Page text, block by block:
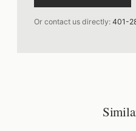
Or contact us directly: 401-